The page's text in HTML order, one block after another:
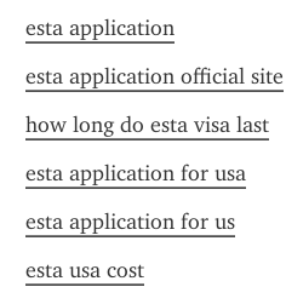
esta application
esta application official site
how long do esta visa last
esta application for usa
esta application for us
esta usa cost